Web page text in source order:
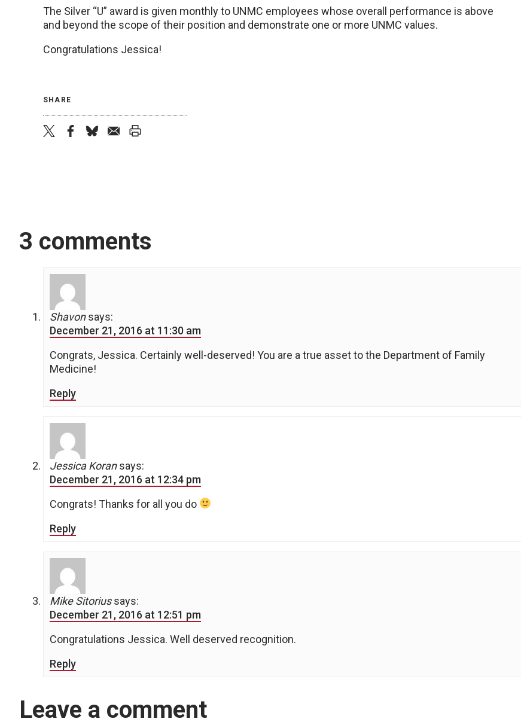
The Silver “U” award is given monthly to UNMC employees whose overall performance is above
and beyond the scope of their position and demonstrate one or more UNMC values.
Congratulations Jessica!
SHARE
3 comments
Shavon says:
December 21, 2016 at 11:30 am
Congrats, Jessica. Certainly well-deserved! You are a true asset to the Department of Family
Medicine!
Reply
Jessica Koran says:
December 21, 2016 at 12:34 pm
Congrats! Thanks for all you do
Reply
Mike Sitorius says:
December 21, 2016 at 12:51 pm
Congratulations Jessica. Well deserved recognition.
Reply
Leave a comment